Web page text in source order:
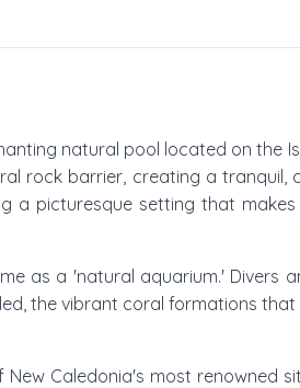
natural pool located on
rock barrier, creating a tranquil,
a picturesque setting that
as a 'natural aquarium.'
the vibrant coral formations
New Caledonia's most renowned